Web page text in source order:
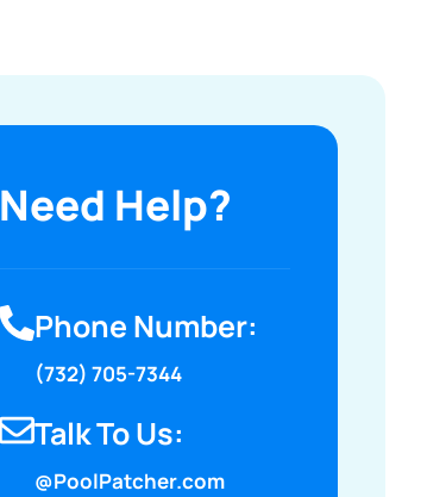
Need Help?
Phone Number:
(732) 705-7344
Talk To Us:
@PoolPatcher.com